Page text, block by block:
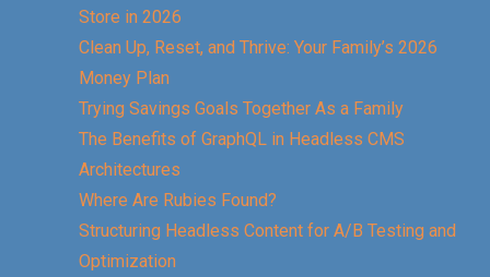
Store in 2026
Clean Up, Reset, and Thrive: Your Family’s 2026
Money Plan
Trying Savings Goals Together As a Family
The Benefits of GraphQL in Headless CMS
Architectures
Where Are Rubies Found?
Structuring Headless Content for A/B Testing and
Optimization